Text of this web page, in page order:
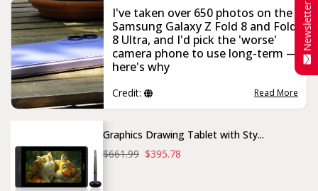
Newsletter
I've taken over 650 photos on the
Samsung Galaxy Z Fold 8 and Fold
8 Ultra, and I'd pick the 'worse'
camera phone to use long-term —
here's why
Credit: Read More
Graphics Drawing Tablet with Sty...
$661.99 $395.78